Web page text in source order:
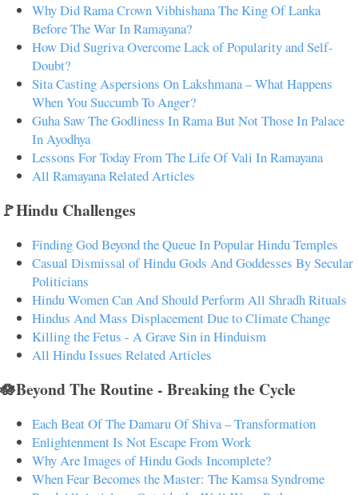
Why Did Rama Crown Vibhishana The King Of Lanka
Before The War In Ramayana?
How Did Sugriva Overcome Lack of Popularity and Self-
Doubt?
Sita Casting Aspersions On Lakshmana – What Happens
When You Succumb To Anger?
Guha Saw The Godliness In Rama But Not Those In Palace
In Ayodhya
Lessons For Today From The Life Of Vali In Ramayana
All Ramayana Related Articles
🚩Hindu Challenges
Finding God Beyond the Queue In Popular Hindu Temples
Casual Dismissal of Hindu Gods And Goddesses By Secular
Politicians
Hindu Women Can And Should Perform All Shradh Rituals
Hindus And Mass Displacement Due to Climate Change
Killing the Fetus - A Grave Sin in Hinduism
All Hindu Issues Related Articles
🪷Beyond The Routine - Breaking the Cycle
Each Beat Of The Damaru Of Shiva – Transformation
Enlightenment Is Not Escape From Work
Why Are Images of Hindu Gods Incomplete?
When Fear Becomes the Master: The Kamsa Syndrome